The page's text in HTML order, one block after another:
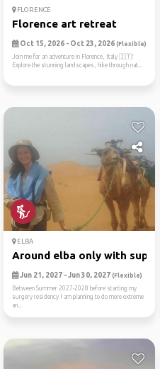
FLORENCE
Florence art retreat
Oct 15, 2026 - Oct 23, 2026 (Flexible)
Join me for an adventure in Florence, Italy 🇮🇹!
Explore the stunning landscapes, hike through nat...
ELBA
Around elba only with sup/
Jun 21, 2027 - Jun 30, 2027 (Flexible)
Between Summer 2027-2028 before starting my
surgery residency I am planning to do more extreme
an...